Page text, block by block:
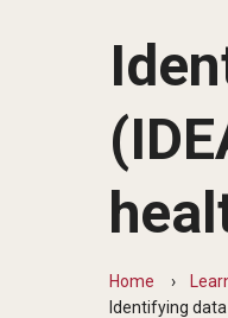
Our Work Learn
Home
Identifying